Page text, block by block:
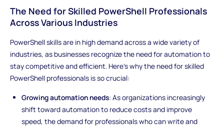
The Need for Skilled PowerShell Professionals
Across Various Industries
PowerShell skills are in high demand across a wide variety of
industries, as businesses recognize the need for automation to
stay competitive and efficient. Here’s why the need for skilled
PowerShell professionals is so crucial:
Growing automation needs: As organizations increasingly
shift toward automation to reduce costs and improve
speed, the demand for professionals who can write and